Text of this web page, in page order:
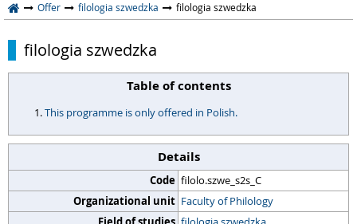
Offer filologia szwedzka filologia szwedzka
filologia szwedzka
Table of contents
This programme is only offered in Polish.
Details
Code filolo.szwe_s2s_C
Organizational unit Faculty of Philology